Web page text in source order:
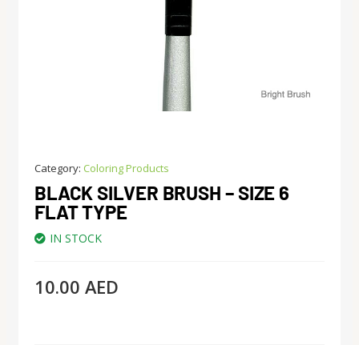
Category: Coloring Products
BLACK SILVER BRUSH – SIZE 6
FLAT TYPE
IN STOCK
10.00 AED